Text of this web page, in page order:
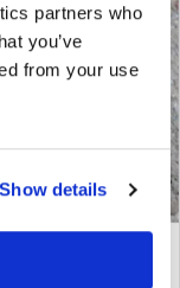
partners who
you’ve
from your use
Show details